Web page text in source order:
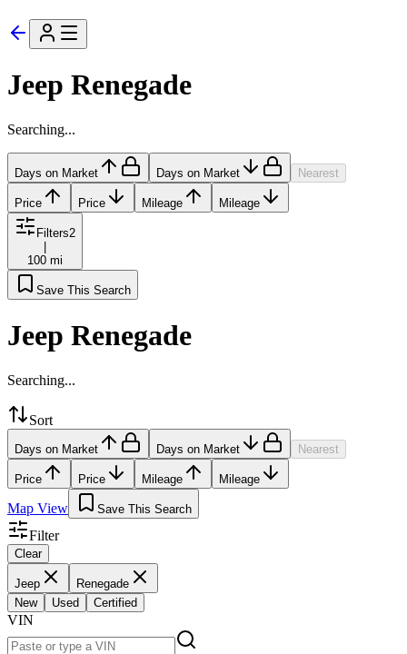
Jeep Renegade
Searching...
Days on Market Days on Market Nearest
Price Price Mileage Mileage
Filters2
100 mi
Save This Search
Jeep Renegade
Searching...
Sort
Days on Market Days on Market Nearest
Price Price Mileage Mileage
Map View Save This Search
Filter
Clear
Jeep
Renegade
New
Used Certified
VIN